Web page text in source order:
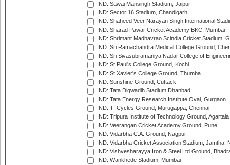
IND: Sawai Mansingh Stadium, Jaipur
IND: Sector 16 Stadium, Chandigarh
IND: Shaheed Veer Narayan Singh International
IND: Sharad Pawar Cricket Academy BKC, Mumbai
IND: Shrimant Madhavrao Scindia Cricket Stadium,
IND: Sri Ramachandra Medical College Ground,
IND: Sri Sivasubramaniya Nadar College of
IND: St Paul's College Ground, Kochi
IND: St Xavier's College Ground, Thumba
IND: Sunshine Ground, Cuttack
IND: Tata Digwadih Stadium Dhanbad
IND: Tata Energy Research Institute Oval, Gurgaon
IND: TI Cycles Ground, Murugappa, Chennai
IND: Tripura Institute of Technology Ground, Agartala
IND: Veerangan Cricket Academy Ground, Pune
IND: Vidarbha C.A. Ground, Nagpur
IND: Vidarbha Cricket Association Stadium, Jamtha,
IND: Vishvesharayya Iron & Steel Ltd Ground,
IND: Wankhede Stadium, Mumbai